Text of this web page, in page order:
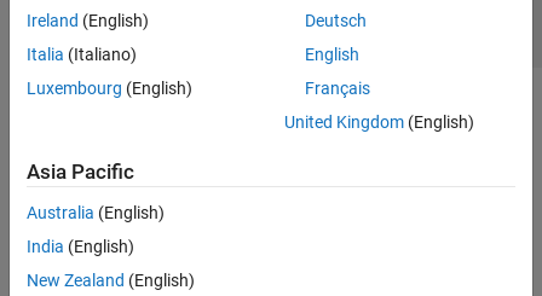
Ireland (English)
Italia (Italiano)
Luxembourg (English)
Deutsch
English
Français
United Kingdom(English)
Asia Pacific
Australia (English)
India (English)
New Zealand (English)